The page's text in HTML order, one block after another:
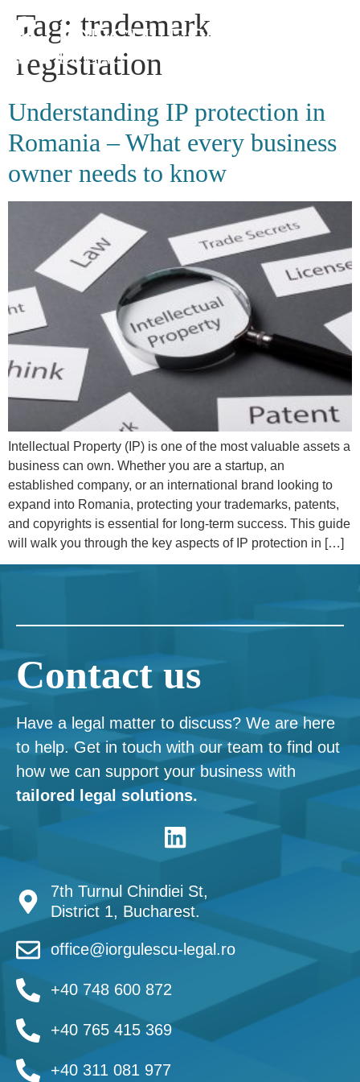
Tag: trademark
registration
Understanding IP protection in
Romania – What every business
owner needs to know
Intellectual Property (IP) is one of the most valuable assets a
business can own. Whether you are a startup, an
established company, or an international brand looking to
expand into Romania, protecting your trademarks, patents,
and copyrights is essential for long-term success. This guide
will walk you through the key aspects of IP protection in […]
Contact us
Have a legal matter to discuss? We are here
to help. Get in touch with our team to find out
how we can support your business with
tailored legal solutions.
7th Turnul Chindiei St,
District 1, Bucharest.
office@iorgulescu-legal.ro
+40 748 600 872
+40 765 415 369
+40 311 081 977